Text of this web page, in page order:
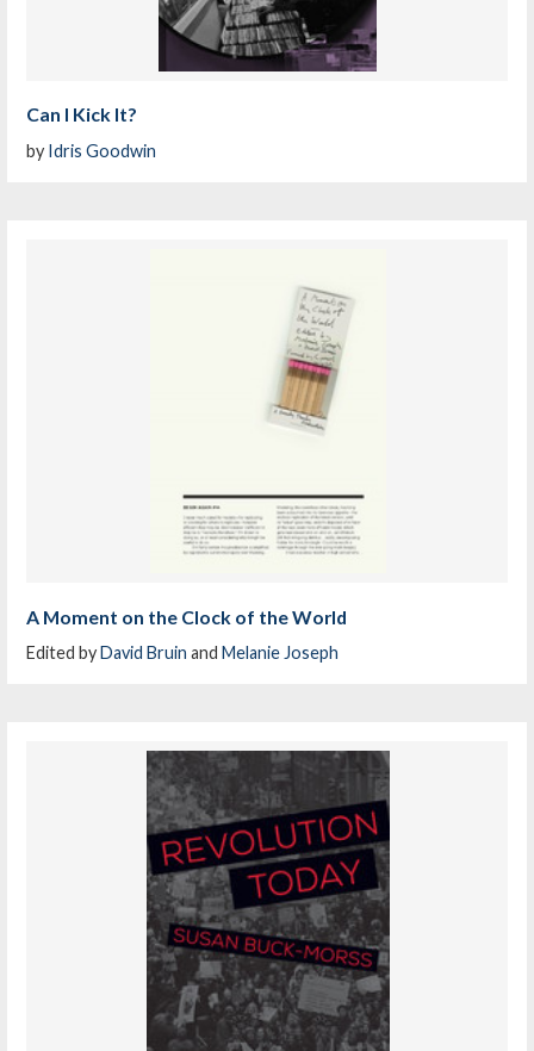
Can I Kick It?
by Idris Goodwin
A Moment on the Clock of the World
Edited byDavid Bruin andMelanie Joseph